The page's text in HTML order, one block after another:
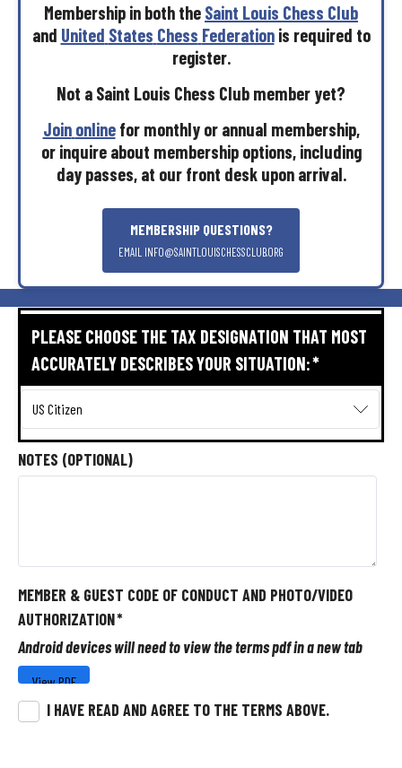
Membership in both the Saint Louis Chess Club
and United States Chess Federation is required to
register.
Not a Saint Louis Chess Club member yet?
Join online for monthly or annual membership,
or inquire about membership options, including
day passes, at our front desk upon arrival.
MEMBERSHIP QUESTIONS?
EMAIL INFO@SAINTLOUISCHESSCLUB.ORG
PLEASE CHOOSE THE TAX DESIGNATION THAT MOST
ACCURATELY DESCRIBES YOUR SITUATION:*
NOTES (OPTIONAL)
MEMBER & GUEST CODE OF CONDUCT AND PHOTO/VIDEO
AUTHORIZATION*
Android devices will need to view the terms pdf in a new tab
I HAVE READ AND AGREE TO THE TERMS ABOVE.